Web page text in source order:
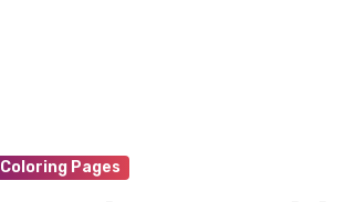
Coloring Pages